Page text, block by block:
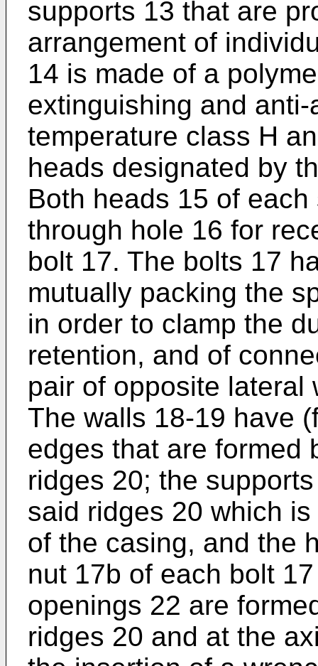
supports 13 that are
arrangement of
14 is made of a
extinguishing and
temperature class H
heads designated by
Both heads 15 of
through hole 16 for
bolt 17. The bolts 17
mutually packing the
in order to clamp the
retention, and of
pair of opposite lateral
The walls 18-19 have
edges that are formed
ridges 20; the
said ridges 20 which
of the casing, and the
nut 17b of each bolt
openings 22 are
ridges 20 and at the